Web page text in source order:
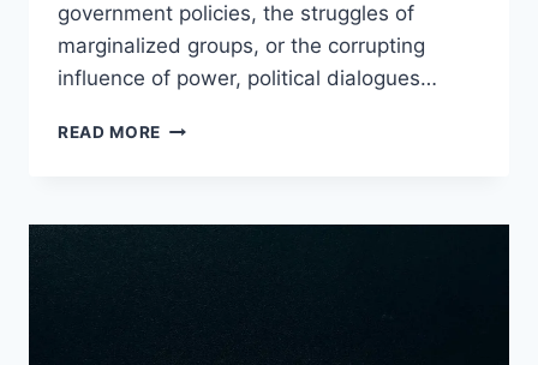
government policies, the struggles of
marginalized groups, or the corrupting
influence of power, political dialogues…
READ MORE POLITICAL
PLAYS
YOUR